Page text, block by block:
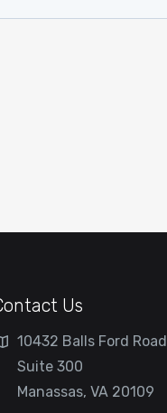
Us
10432 Balls Ford Road
Suite 300
Manassas, VA 20109